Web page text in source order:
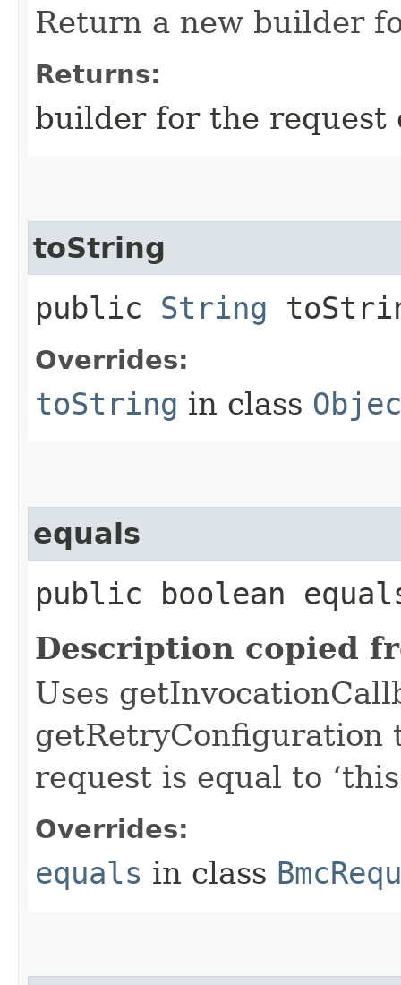
Return a new builder
Returns:
builder for the request
toString
public String
Overrides:
toString in class
equals
public boolean
Description copied
Uses
getRetryConfiguration
request is equal to
Overrides:
equals in class